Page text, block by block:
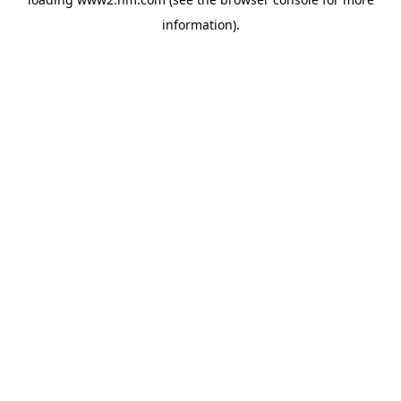
information).